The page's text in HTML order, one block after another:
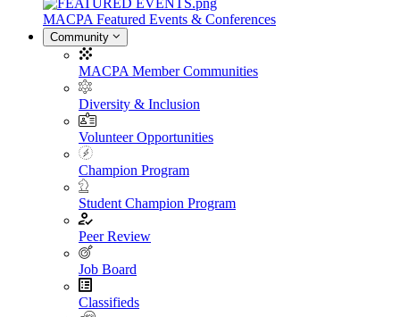
MACPA Featured Events & Conferences
Community
MACPA Member Communities
Diversity & Inclusion
Volunteer Opportunities
Champion Program
Student Champion Program
Peer Review
Job Board
Classifieds